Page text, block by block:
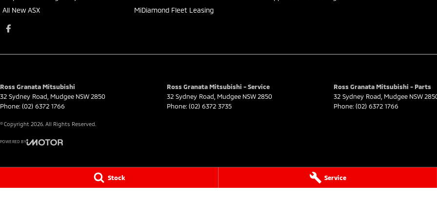
Stock Service
All New ASX
MiDiamond Fleet Leasing
Ross Granata Mitsubishi
32 Sydney Road Mudgee NSW 2850
Phone: (02) 6372 1766
Ross Granata Mitsubishi - Service
32 Sydney Road Mudgee NSW 2850
Phone: (02) 6372 3735
Ross Granata Mitsubishi - Parts
32 Sydney Road Mudgee NSW
Phone: (02) 6372 1766
© Copyright 2026 . All Rights Reserved.
POWERED BY